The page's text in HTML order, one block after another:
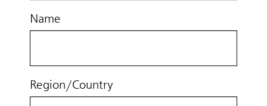
Name
Region/Country